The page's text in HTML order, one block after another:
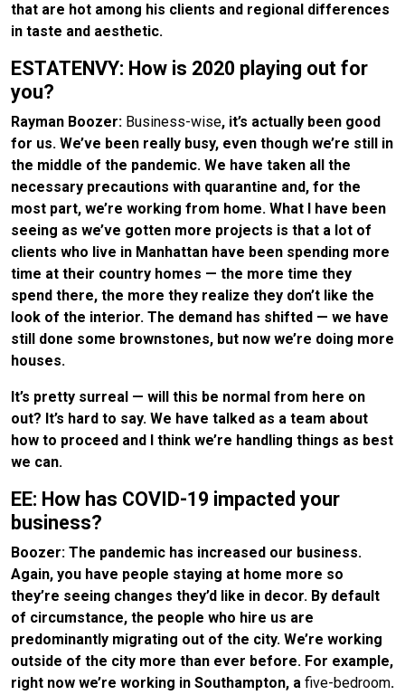
that are hot among his clients and regional differences
in taste and aesthetic.
ESTATENVY: How is 2020 playing out for
you?
Rayman Boozer: Business-wise, it’s actually been good
for us. We’ve been really busy, even though we’re still in
the middle of the pandemic. We have taken all the
necessary precautions with quarantine and, for the
most part, we’re working from home. What I have been
seeing as we’ve gotten more projects is that a lot of
clients who live in Manhattan have been spending more
time at their country homes — the more time they
spend there, the more they realize they don’t like the
look of the interior. The demand has shifted — we have
still done some brownstones, but now we’re doing more
houses.
It’s pretty surreal — will this be normal from here on
out? It’s hard to say. We have talked as a team about
how to proceed and I think we’re handling things as best
we can.
EE: How has COVID-19 impacted your
business?
Boozer: The pandemic has increased our business.
Again, you have people staying at home more so
they’re seeing changes they’d like in decor. By default
of circumstance, the people who hire us are
predominantly migrating out of the city. We’re working
outside of the city more than ever before. For example,
right now we’re working in Southampton, a five-bedroom.